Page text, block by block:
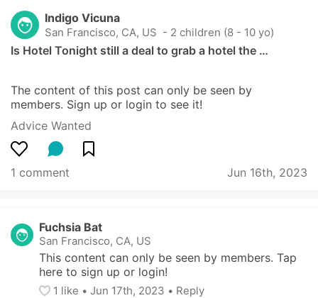
Indigo Vicuna
San Francisco, CA, US - 2 children (8 - 10 yo)
Is Hotel Tonight still a deal to grab a hotel the …
The content of this post can only be seen by
members. Sign up or login to see it!
Advice Wanted
1 comment Jun 16th, 2023
Fuchsia Bat
San Francisco, CA, US
This content can only be seen by members. Tap
here to sign up or login!
1 like • Jun 17th, 2023 • Reply